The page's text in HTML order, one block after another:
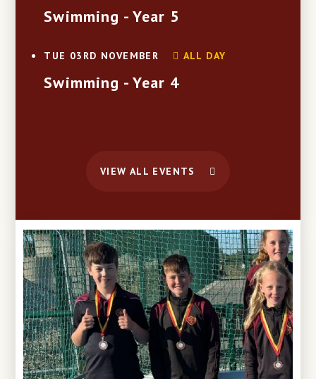
Swimming - Year 5
TUE 03RD NOVEMBER ALL DAY
Swimming - Year 4
VIEW ALL EVENTS